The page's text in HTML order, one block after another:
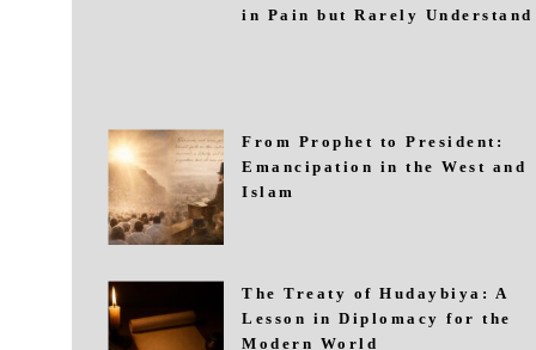
in Pain but Rarely Understand
From Prophet to President:
Emancipation in the West and
Islam
The Treaty of Hudaybiya: A
Lesson in Diplomacy for the
Modern World